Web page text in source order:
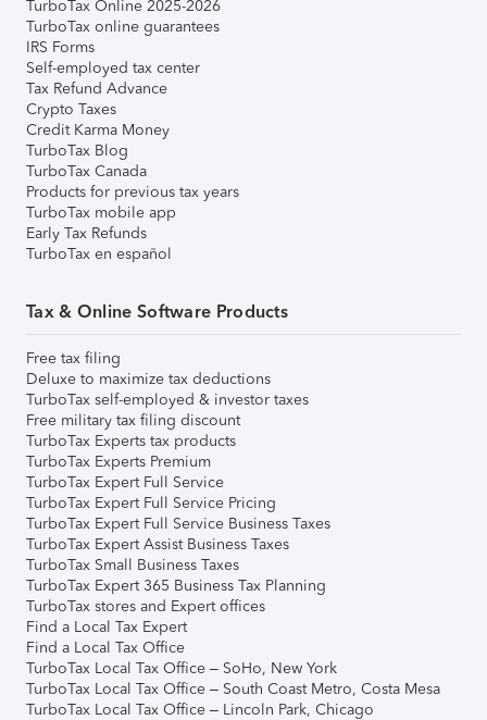
TurboTax Online 2025-2026
TurboTax online guarantees
IRS Forms
Self-employed tax center
Tax Refund Advance
Crypto Taxes
Credit Karma Money
TurboTax Blog
TurboTax Canada
Products for previous tax years
TurboTax mobile app
Early Tax Refunds
TurboTax en español
Tax & Online Software Products
Free tax filing
Deluxe to maximize tax deductions
TurboTax self-employed & investor taxes
Free military tax filing discount
TurboTax Experts tax products
TurboTax Experts Premium
TurboTax Expert Full Service
TurboTax Expert Full Service Pricing
TurboTax Expert Full Service Business Taxes
TurboTax Expert Assist Business Taxes
TurboTax Small Business Taxes
TurboTax Expert 365 Business Tax Planning
TurboTax stores and Expert offices
Find a Local Tax Expert
Find a Local Tax Office
TurboTax Local Tax Office – SoHo, New York
TurboTax Local Tax Office – South Coast Metro, Costa Mesa
TurboTax Local Tax Office – Lincoln Park, Chicago